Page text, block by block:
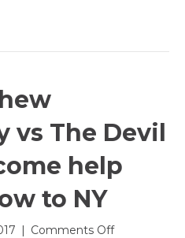
vs The Devil
help
to NY
| Comments Offon